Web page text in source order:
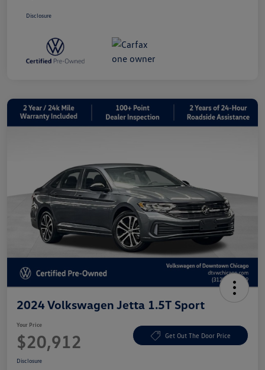
Disclosure
2024 Volkswagen Jetta 1.5T Sport
Your Price
$20,912 Get Out The Door Price
Disclosure